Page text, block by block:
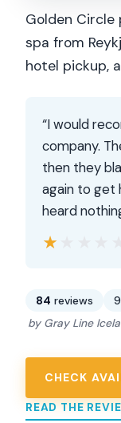
Golden Circle
spa from
hotel pickup,
“I would
company.
then they
again to get
heard
★★★★★
★★★★★
84 reviews
by Gray Line
CHECK
READ THE